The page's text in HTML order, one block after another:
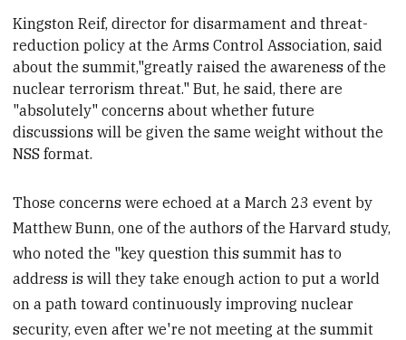
Kingston Reif, director for disarmament and threat-
reduction policy at the Arms Control Association, said
about the summit,"greatly raised the awareness of the
nuclear terrorism threat." But, he said,there are
"absolutely" concerns about whether future
discussions will be given the same weight without the
NSS format.
Those concerns were echoed at a March 23 event by
Matthew Bunn, one of the authors of the Harvard study,
who noted the "key question this summit has to
address is will they take enough action to put a world
on a path toward continuously improving nuclear
security, even after we're not meeting at the summit